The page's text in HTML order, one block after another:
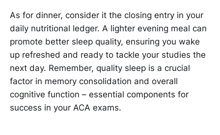
As for dinner, consider it the closing entry in your
daily nutritional ledger. A lighter evening meal can
promote better sleep quality, ensuring you wake
up refreshed and ready to tackle your studies the
next day. Remember, quality sleep is a crucial
factor in memory consolidation and overall
cognitive function – essential components for
success in your ACA exams.